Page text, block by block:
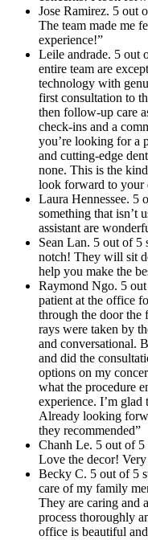
Jose Ramirez. 5 out
The team made me
experience!”
Leile andrade. 5 out
entire team are
technology with
first consultation to
then follow-up care
check-ins and a
you’re looking for a
and cutting-edge
none. This is the
look forward to your
Laura Hennessee. 5
something that isn’t
assistant are
Sean Lan. 5 out of 5
notch! They will sit
help you make the
Raymond Ngo. 5
patient at the office
through the door
rays were taken by
and conversational.
and did the
options on my
what the procedure
experience. I’m
Already looking
they recommended”
Chanh Le. 5 out of 5
Love the decor!
Becky C. 5 out of 5
care of my family
They are caring and
process thoroughly
office is beautiful